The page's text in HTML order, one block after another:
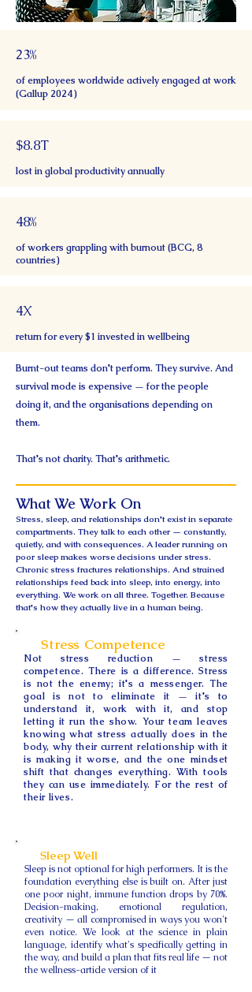
23%
of employees worldwide actively engaged at work
(Gallup 2024)
$8.8T
lost in global productivity annually
48%
of workers grappling with burnout (BCG, 8
countries)
4X
return for every $1 invested in wellbeing
Burnt-out teams don't perform. They survive. And
survival mode is expensive — for the people
doing it, and the organisations depending on
them.
That's not charity. That's arithmetic.
What We Work On
Stress, sleep, and relationships don't exist in separate
compartments. They talk to each other — constantly,
quietly, and with consequences. A leader running on
poor sleep makes worse decisions under stress.
Chronic stress fractures relationships. And strained
relationships feed back into sleep, into energy, into
everything. We work on all three. Together. Because
that's how they actually live in a human being.
Stress Competence
Not stress reduction — stress
competence. There is a difference. Stress
is not the enemy; it's a messenger. The
goal is not to eliminate it — it's to
understand it, work with it, and stop
letting it run the show. Your team leaves
knowing what stress actually does in the
body, why their current relationship with it
is making it worse, and the one mindset
shift that changes everything. With tools
they can use immediately. For the rest of
their lives.
Sleep Well
Sleep is not optional for high performers. It is the
foundation everything else is built on. After just
one poor night, immune function drops by 70%.
Decision-making, emotional regulation,
creativity — all compromised in ways you won't
even notice. We look at the science in plain
language, identify what's specifically getting in
the way, and build a plan that fits real life — not
the wellness-article version of it